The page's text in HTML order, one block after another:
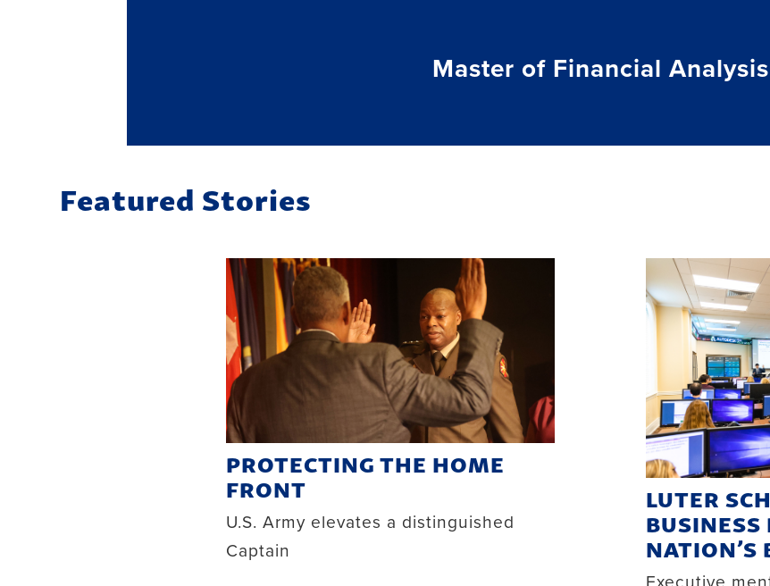
Master of Financial Analysis
Featured Stories
PROTECTING THE HOME
FRONT
U.S. Army elevates a distinguished
Captain
LUTER
BUSINESS
NATION’S
Executive